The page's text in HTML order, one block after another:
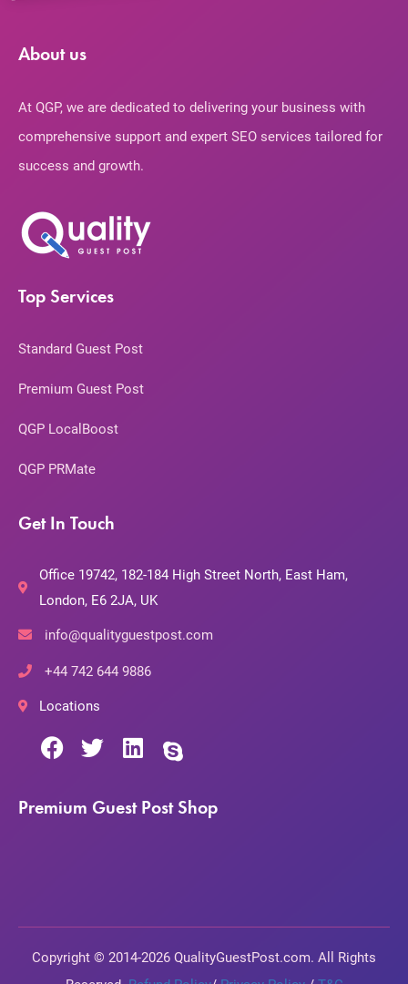
About us
At QGP, we are dedicated to delivering your business with
comprehensive support and expert SEO services tailored for
success and growth.
Top Services
Standard Guest Post
Premium Guest Post
QGP LocalBoost
QGP PRMate
Get In Touch
Office 19742, 182-184 High Street North, East Ham,
London, E6 2JA, UK
info@qualityguestpost.com
+44 742 644 9886
Locations
Premium Guest Post Shop
Copyright © 2014-2026 QualityGuestPost.com. All Rights